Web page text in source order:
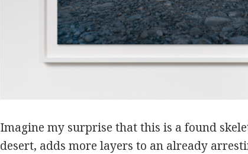
Imagine my surprise that this is a found
desert, adds more layers to an already